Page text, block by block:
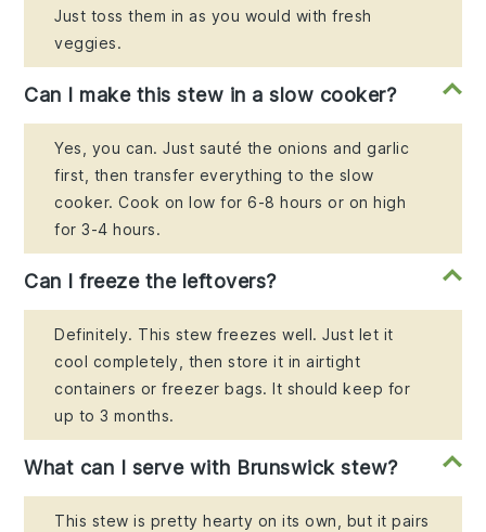
Just toss them in as you would with fresh
veggies.
Can I make this stew in a slow cooker?
Yes, you can. Just sauté the onions and garlic
first, then transfer everything to the slow
cooker. Cook on low for 6-8 hours or on high
for 3-4 hours.
Can I freeze the leftovers?
Definitely. This stew freezes well. Just let it
cool completely, then store it in airtight
containers or freezer bags. It should keep for
up to 3 months.
What can I serve with Brunswick stew?
This stew is pretty hearty on its own, but it pairs